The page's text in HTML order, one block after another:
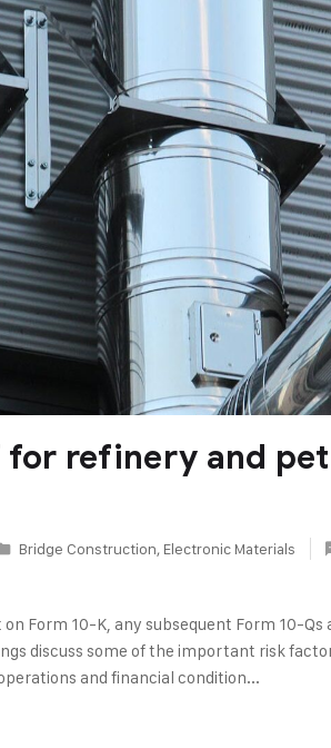
for refinery and
Bridge Construction, Electronic Materials
Form 10-K, any subsequent Form 10-Qs
discuss some of the important risk
and financial condition...